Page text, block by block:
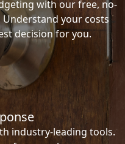
with our free, no-
your costs
decision for you.
industry-leading tools.